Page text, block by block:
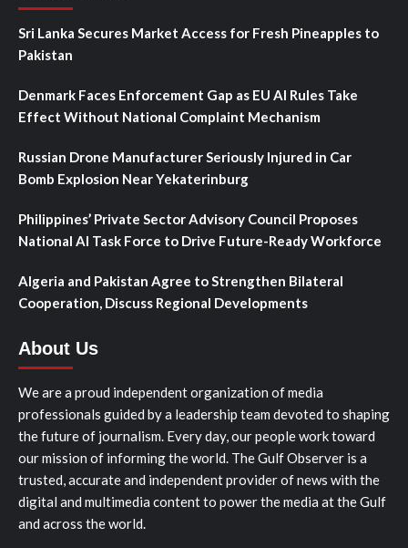
Sri Lanka Secures Market Access for Fresh Pineapples to
Pakistan
Denmark Faces Enforcement Gap as EU AI Rules Take
Effect Without National Complaint Mechanism
Russian Drone Manufacturer Seriously Injured in Car
Bomb Explosion Near Yekaterinburg
Philippines’ Private Sector Advisory Council Proposes
National AI Task Force to Drive Future-Ready Workforce
Algeria and Pakistan Agree to Strengthen Bilateral
Cooperation, Discuss Regional Developments
About Us
We are a proud independent organization of media
professionals guided by a leadership team devoted to shaping
the future of journalism. Every day, our people work toward
our mission of informing the world. The Gulf Observer is a
trusted, accurate and independent provider of news with the
digital and multimedia content to power the media at the Gulf
and across the world.